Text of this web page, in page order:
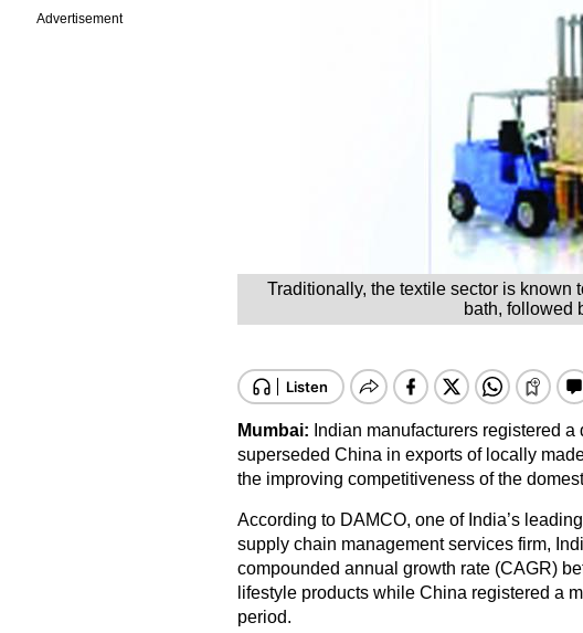
Advertisement
Traditionally, the textile sector is known
bath, followed
Mumbai: Indian manufacturers registered
superseded China in exports of locally
the improving competitiveness of the
According to DAMCO, one of India’s
supply chain management services firm,
compounded annual growth rate (CAGR)
lifestyle products while China registered a
period.